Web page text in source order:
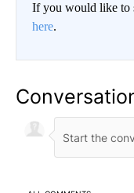
If you would like to
here.